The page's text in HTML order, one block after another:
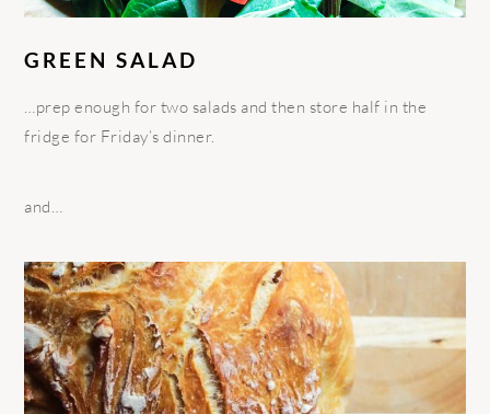
GREEN SALAD
…prep enough for two salads and then store half in the
fridge for Friday’s dinner.
and…